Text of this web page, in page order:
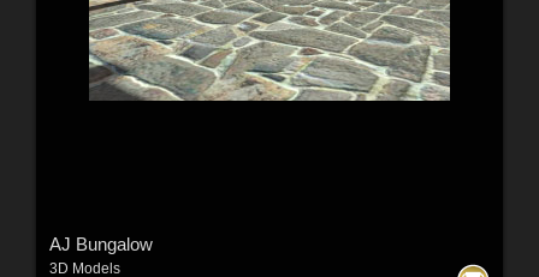
AJ Bungalow
3D Models